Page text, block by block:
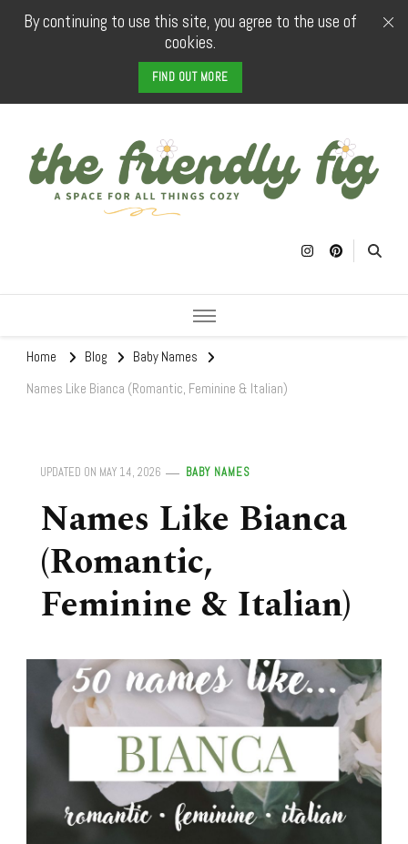
By continuing to use this site, you agree to the use of
cookies.
FIND OUT MORE
The Friendly
Home Blog
Baby Names
Names Like Bianca (Romantic, Feminine & Italian)
UPDATED ON MAY 14, 2026 BABY NAMES
Names Like Bianca
(Romantic,
Feminine & Italian)